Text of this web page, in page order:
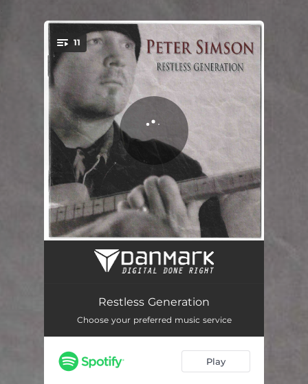
You're all set!
11
Be Like you
Boogie Woogie Man 04:58
Save Me from Saviours
Restless Generation
Choose your preferred music service
Play